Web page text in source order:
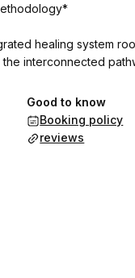
healing system
interconnected
flow throughout your
Good to know
Booking policy
reviews